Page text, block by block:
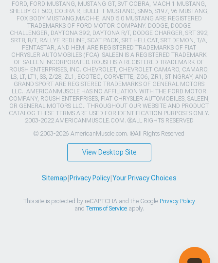
FORD, FORD MUSTANG, MUSTANG GT, SVT COBRA, MACH 1 MUSTANG,
SHELBY GT 500, COBRA R, BULLITT MUSTANG, SN95, S197, V6 MUSTANG,
FOX BODY MUSTANG,MACH-E, AND 5.0 MUSTANG ARE REGISTERED
TRADEMARKS OF FORD MOTOR COMPANY. DODGE, DODGE
CHALLENGER, DAYTONA 392, DAYTONA R/T, DODGE CHARGER, SRT 392,
SRT8, R/T, RALLYE REDLINE, SCAT PACK, SRT HELLCAT, SRT DEMON, T/A,
PENTASTAR, AND HEMI ARE REGISTERED TRADEMARKS OF FIAT
CHRYSLER AUTOMOBILES (FCA). SALEEN IS A REGISTERED TRADEMARK
OF SALEEN INCORPORATED. ROUSH IS A REGISTERED TRADEMARK OF
ROUSH ENTERPRISES, INC. CHEVROLET, CHEVROLET CAMARO, CAMARO,
LS, LT, LT1, SS, Z/28, ZL1, ECOTEC, CORVETTE, ZO6, ZR1, STINGRAY, AND
GRAND SPORT ARE REGISTERED TRADEMARKS OF GENERAL MOTORS
LLC.. AMERICANMUSCLE HAS NO AFFILIATION WITH THE FORD MOTOR
COMPANY, ROUSH ENTERPRISES, FIAT CHRYSLER AUTOMOBILES, SALEEN,
OR GENERAL MOTORS LLC.. THROUGHOUT OUR WEBSITE AND PRODUCT
CATALOG THESE TERMS ARE USED FOR IDENTIFICATION PURPOSES ONLY.
2003-2022 AMERICANMUSCLE.COM. ®ALL RIGHTS RESERVED
© 2003-2026 AmericanMuscle.com. ®All Rights Reserved
View Desktop Site
Sitemap Privacy Policy| Your Privacy Choices
This site is protected by reCAPTCHA and the Google Privacy Policy
and Terms of Serviceapply.